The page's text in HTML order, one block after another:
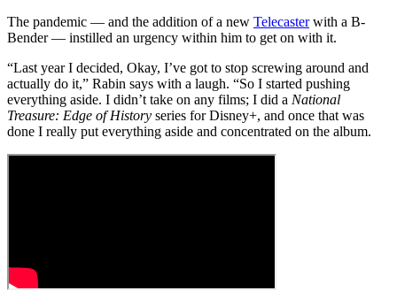
The pandemic — and the addition of a new Telecasterwith a B-
Bender — instilled an urgency within him to get on with it.
“Last year I decided, Okay, I’ve got to stop screwing around and
actually do it,” Rabin says with a laugh. “So I started pushing
everything aside. I didn’t take on any films; I did a National
Treasure: Edge of History series for Disney+, and once that was
done I really put everything aside and concentrated on the album.